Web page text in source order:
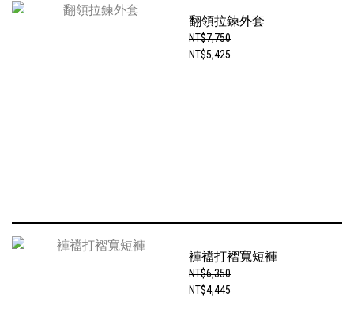
翻領拉鍊外套
NT$7,750
NT$5,425
褲襠打褶寬短褲
NT$6,350
NT$4,445